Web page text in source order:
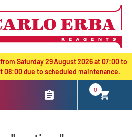
Saturday 29 August 2026 at 07:00 to
08:00 due to scheduled maintenance.
0